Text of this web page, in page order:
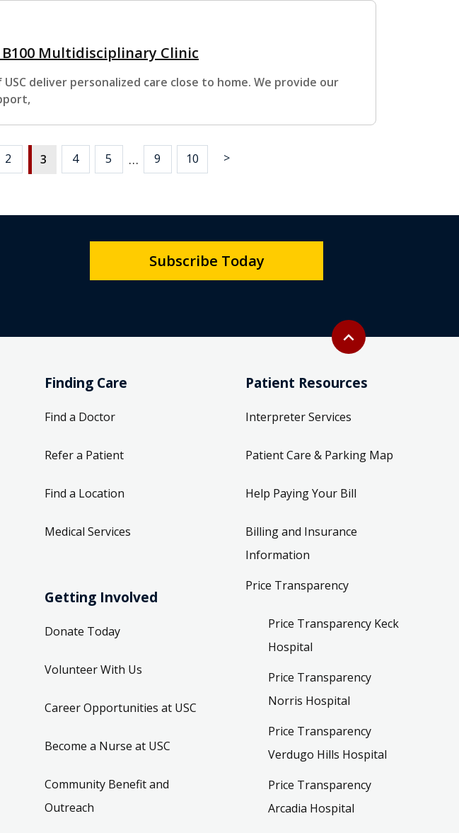
B100 Multidisciplinary Clinic
deliver personalized care close to home. We provide our
2 3 4 5 … 9 10 >
Back to top
expand_less
Subscribe Today
Finding Care
Find a Doctor
Refer a Patient
Find a Location
Medical Services
Getting Involved
Donate Today
Volunteer With Us
Career Opportunities at USC
Become a Nurse at USC
Community Benefit and
Outreach
Patient Resources
Interpreter Services
Patient Care & Parking Map
Help Paying Your Bill
Billing and Insurance
Information
Price Transparency
Price Transparency Keck
Hospital
Price Transparency
Norris Hospital
Price Transparency
Verdugo Hills Hospital
Price Transparency
Arcadia Hospital